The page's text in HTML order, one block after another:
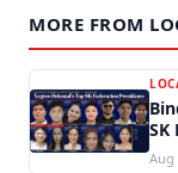
MORE FROM
SK
Aug